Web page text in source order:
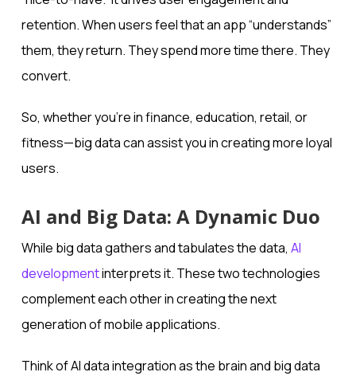
retention. When users feel that an app “understands”
them, they return. They spend more time there. They
convert.
So, whether you’re in finance, education, retail, or
fitness—big data can assist you in creating more loyal
users.
AI and Big Data: A Dynamic Duo
While big data gathers and tabulates the data, AI
developmentinterprets it. These two technologies
complement each other in creating the next
generation of mobile applications.
Think of AI data integration as the brain and big data